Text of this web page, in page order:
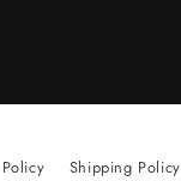
Shipping Policy